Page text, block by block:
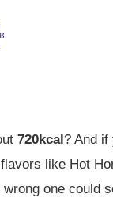
720kcal ? And
like Hot
one could